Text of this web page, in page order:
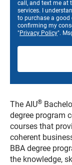
call, and text me at
services. I
to purchase a good
confirming my
"Privacy Policy".
The AIU®
degree program
courses that
coherent
BBA degree
the knowledge,